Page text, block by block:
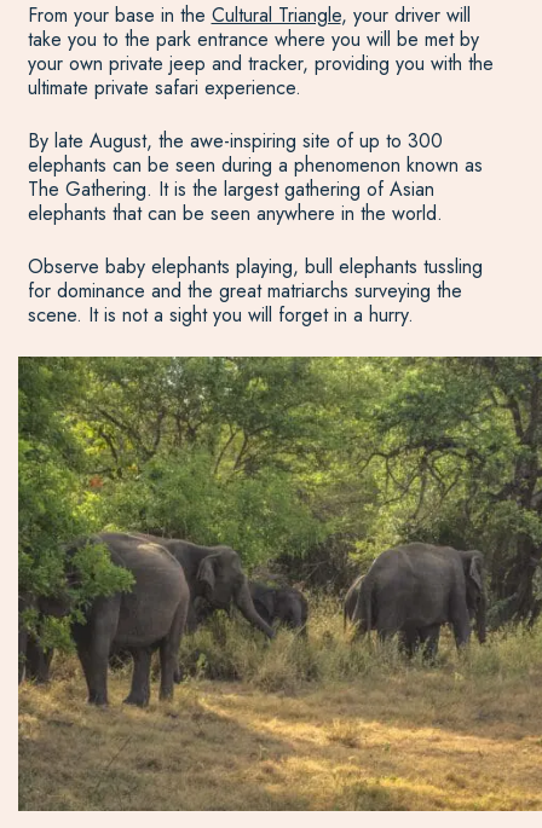
From your base in the Cultural Triangle, your driver will
take you to the park entrance where you will be met by
your own private jeep and tracker, providing you with the
ultimate private safari experience.
By late August, the awe-inspiring site of up to 300
elephants can be seen during a phenomenon known as
The Gathering. It is the largest gathering of Asian
elephants that can be seen anywhere in the world.
Observe baby elephants playing, bull elephants tussling
for dominance and the great matriarchs surveying the
scene. It is not a sight you will forget in a hurry.